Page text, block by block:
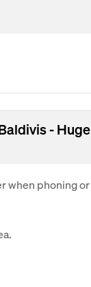
- Huge
when phoning or